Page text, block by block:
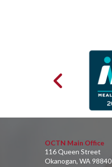
OCTN Main Office
116 Queen Street
Okanogan, WA 98840